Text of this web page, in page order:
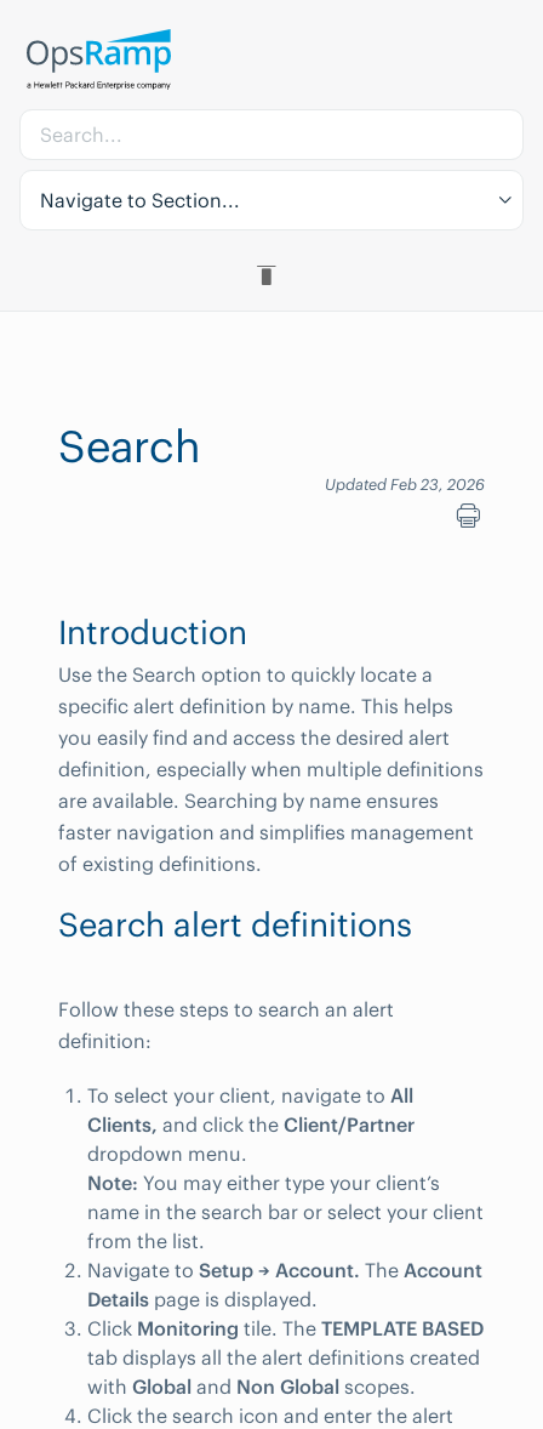
Navigate to Section...
Search
Updated Feb 23, 2026
Introduction
Use the Search option to quickly locate a
specific alert definition by name. This helps
you easily find and access the desired alert
definition, especially when multiple definitions
are available. Searching by name ensures
faster navigation and simplifies management
of existing definitions.
Search alert definitions
Follow these steps to search an alert
definition:
To select your client, navigate to All
Clients, and click the Client/Partner
dropdown menu.
Note: You may either type your client’s
name in the search bar or select your client
from the list.
Navigate to Setup → Account. The Account
Details page is displayed.
Click Monitoring tile. The TEMPLATE BASED
tab displays all the alert definitions created
with Global and Non Global scopes.
Click the search icon and enter the alert